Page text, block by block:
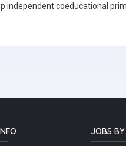
independent coeducational
JOBS